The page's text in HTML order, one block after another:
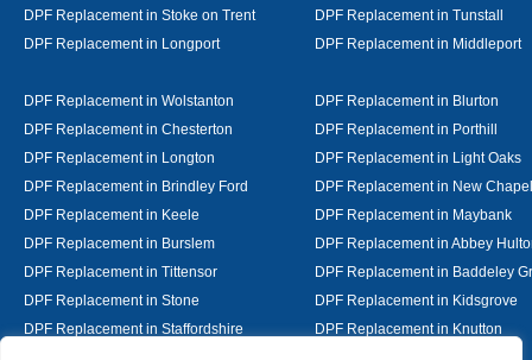
DPF Replacement in Stoke on Trent
DPF Replacement in Tunstall
DPF Replacement in Longport
DPF Replacement in Middleport
DPF Replacement in Wolstanton
DPF Replacement in Blurton
DPF Replacement in Chesterton
DPF Replacement in Porthill
DPF Replacement in Longton
DPF Replacement in Light Oaks
DPF Replacement in Brindley Ford
DPF Replacement in New Chapel
DPF Replacement in Keele
DPF Replacement in Maybank
DPF Replacement in Burslem
DPF Replacement in Abbey
DPF Replacement in Tittensor
DPF Replacement in Baddeley
DPF Replacement in Stone
DPF Replacement in Kidsgrove
DPF Replacement in Staffordshire
DPF Replacement in Knutton